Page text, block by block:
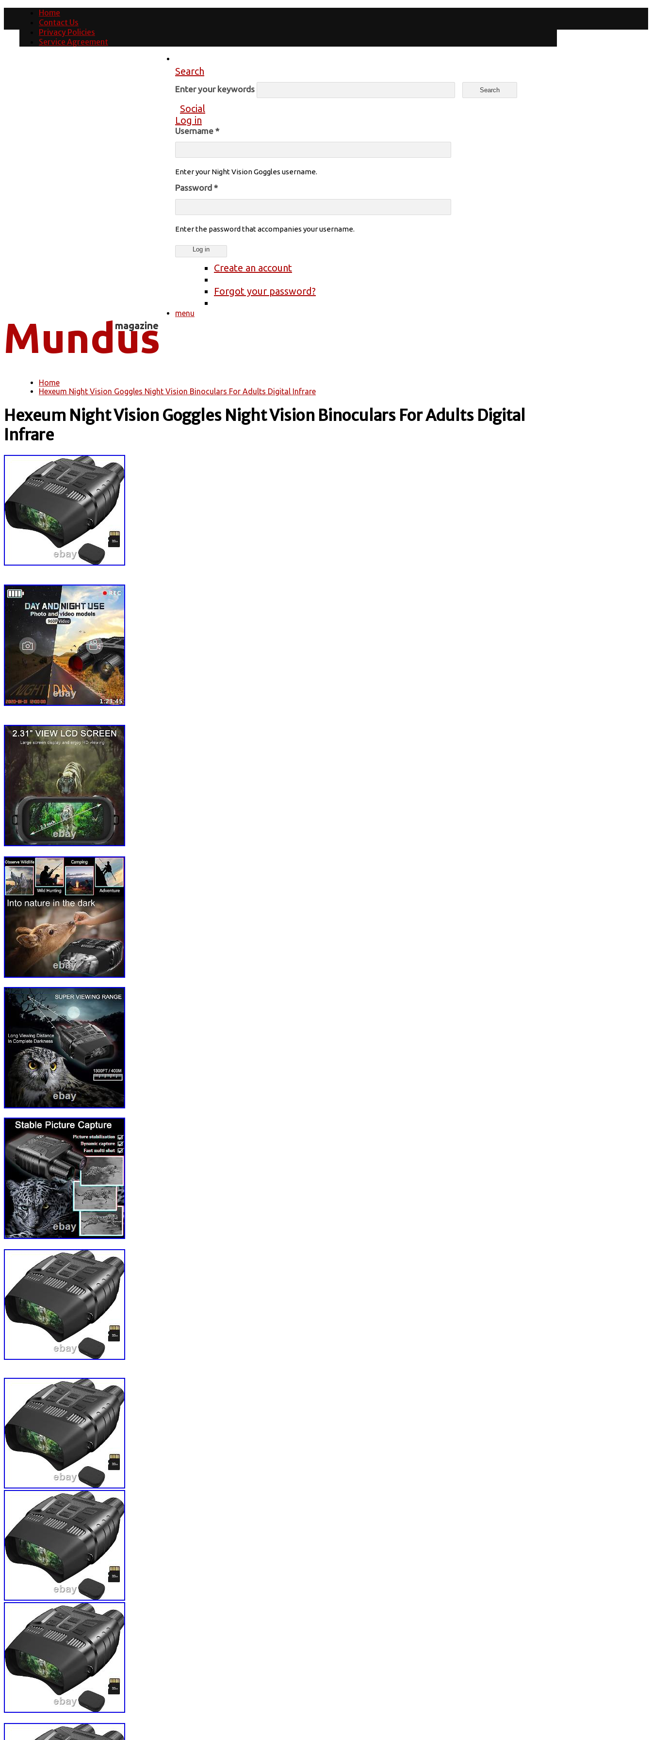
Home
Contact Us
Privacy Policies
Service Agreement
Search
Enter your keywords
Social
Log in
Username *
Enter your Night Vision Goggles username.
Password *
Enter the password that accompanies your username.
Create an account
Forgot your password?
menu
You are here
Home
Hexeum Night Vision Goggles Night Vision Binoculars For Adults Digital Infrare
Hexeum Night Vision Goggles Night Vision Binoculars For Adults Digital
Infrare